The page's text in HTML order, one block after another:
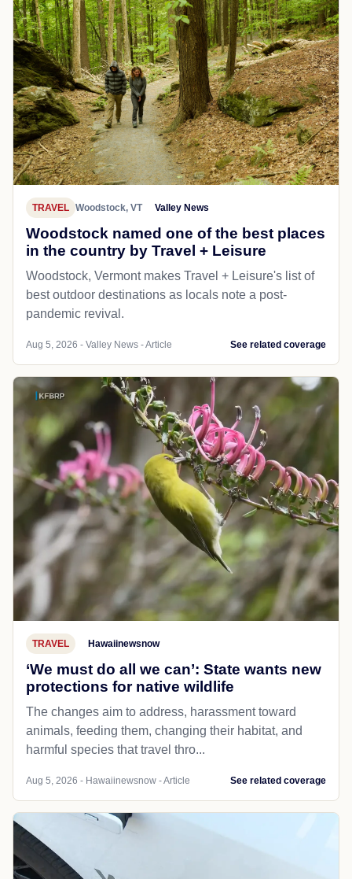
TRAVEL Woodstock, VT Valley News
Woodstock named one of the best places
in the country by Travel + Leisure
Woodstock, Vermont makes Travel + Leisure's list of
best outdoor destinations as locals note a post-
pandemic revival.
Aug 5, 2026 - Valley News - Article See related coverage
TRAVEL Hawaiinewsnow
‘We must do all we can’: State wants new
protections for native wildlife
The changes aim to address, harassment toward
animals, feeding them, changing their habitat, and
harmful species that travel thro...
Aug 5, 2026 - Hawaiinewsnow - Article See related coverage